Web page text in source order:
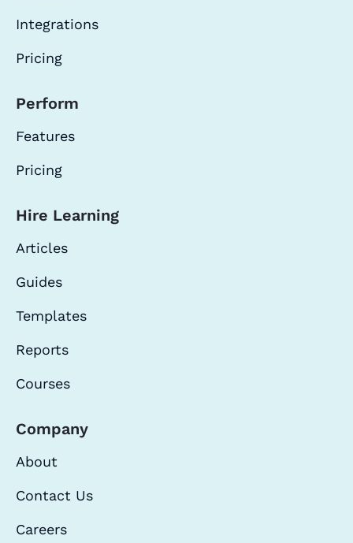
Integrations
Pricing
Perform
Features
Pricing
Hire Learning
Articles
Guides
Templates
Reports
Courses
Company
About
Contact Us
Careers